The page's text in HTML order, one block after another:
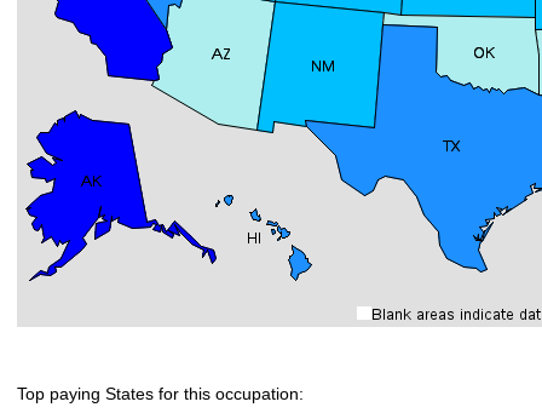
Top paying States for this occupation: